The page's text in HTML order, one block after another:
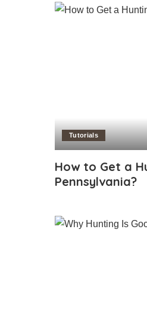
Tutorials
How to Get a
Pennsylvania?